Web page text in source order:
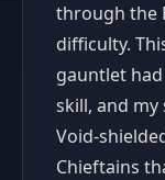
through the
difficulty.
gauntlet
skill, and my
Void-
Chieftains